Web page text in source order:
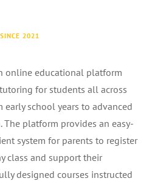
SINCE 2021
online educational platform
for students all across
early school years to advanced
The platform provides an easy-
system for parents to register
class and support their
designed courses instructed